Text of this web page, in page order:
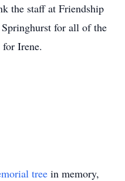
the staff at Friendship
for all of the
Irene.
tree in memory,